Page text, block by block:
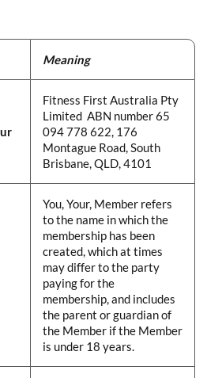
Meaning​
Fitness First Australia Pty
Limited ABN number 65
094 778 622, 176
Montague Road, South
Brisbane, QLD, 4101
​​You, Your, Member refers
to the name in which the
membership has been
created, which at times
may differ to the party
paying for the
membership, and includes
the parent or guardian of
the Member if the Member
is under 18 years.​